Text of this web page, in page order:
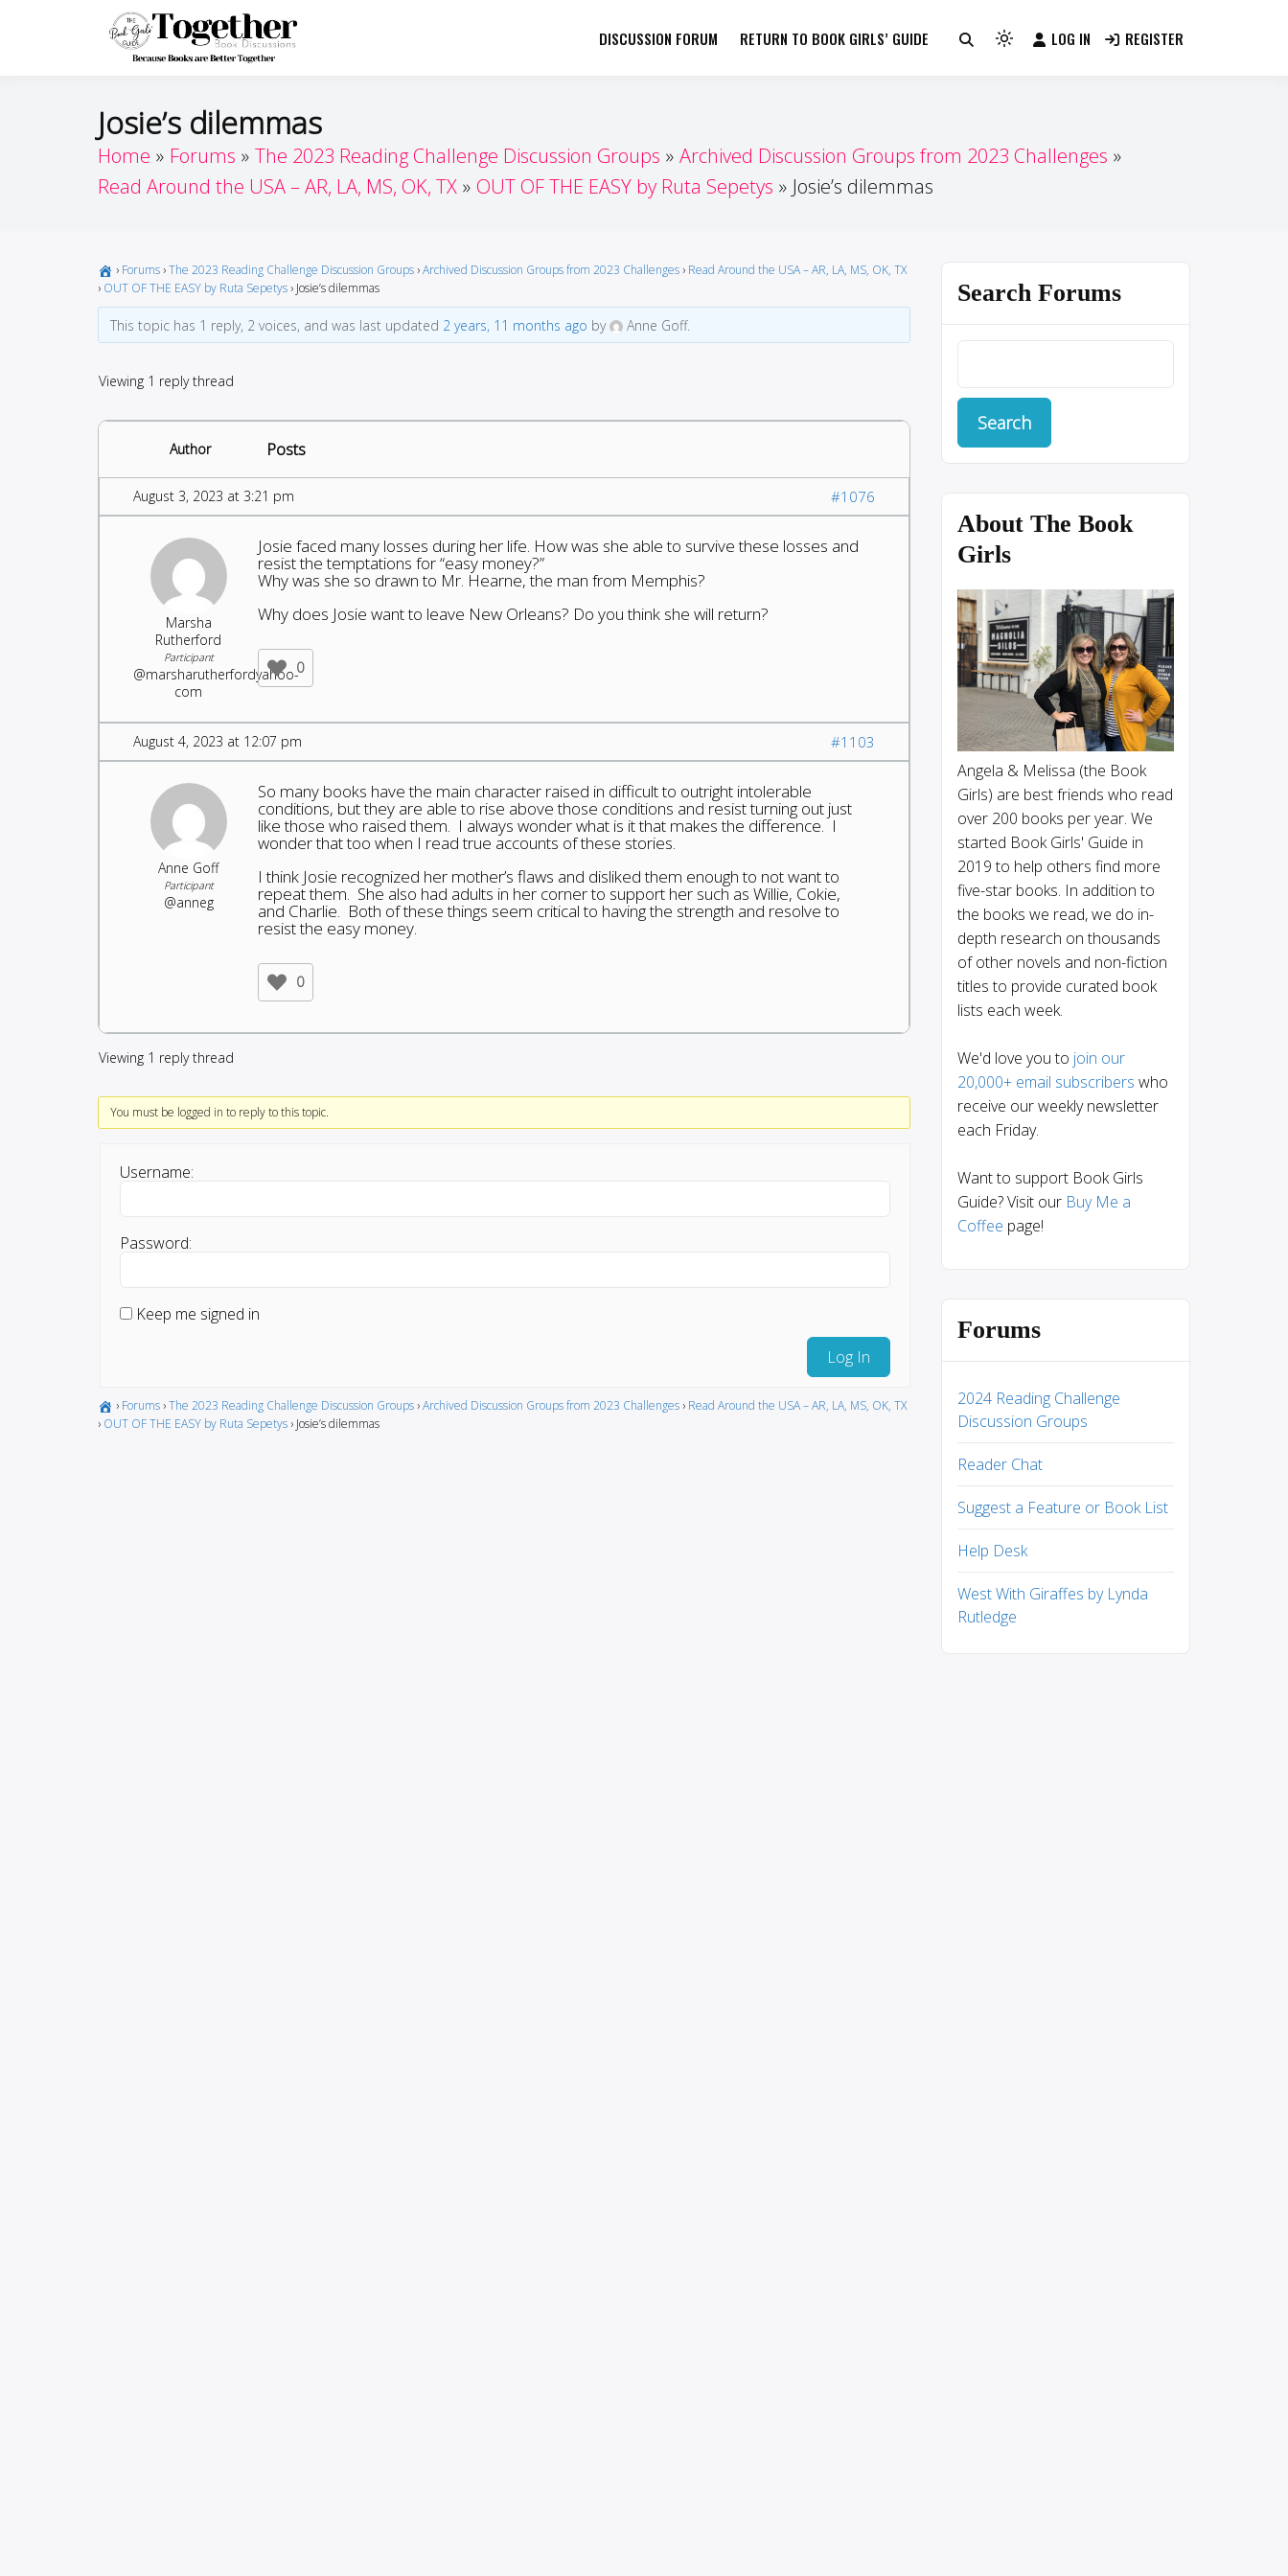
Together by Book Girls Guide
DISCUSSION FORUM RETURN TO BOOK GIRLS’ GUIDE
Light
switch
to
LOG IN REGISTER
Josie’s dilemmas
Home Forums The 2023 Reading Challenge Discussion Groups
Archived Discussion Groups from 2023 Challenges
Read Around the USA – AR, LA, MS, OK, TX
OUT OF THE EASY by Ruta Sepetys Josie’s dilemmas
› Forums ›The 2023 Reading Challenge Discussion Groups ›Archived Discussion Groups from 2023 Challenges › Read Around the USA – AR, LA, MS, OK, TX
› OUT OF THE EASY by Ruta Sepetys › Josie’s dilemmas
This topic has 1 reply, 2 voices, and was last updated 2 years, 11 months ago by Anne Goff.
Viewing 1 reply thread
Author Posts
August 3, 2023 at 3:21 pm #1076
Marsha
Rutherford
Participant
@marsharutherfordyahoo-
com
Josie faced many losses during her life. How was she able to survive these losses and
resist the temptations for “easy money?”
Why was she so drawn to Mr. Hearne, the man from Memphis?
Why does Josie want to leave New Orleans? Do you think she will return?
0
August 4, 2023 at 12:07 pm #1103
Anne Goff
Participant
@anneg
So many books have the main character raised in difficult to outright intolerable
conditions, but they are able to rise above those conditions and resist turning out just
like those who raised them. I always wonder what is it that makes the difference. I
wonder that too when I read true accounts of these stories.
I think Josie recognized her mother’s flaws and disliked them enough to not want to
repeat them. She also had adults in her corner to support her such as Willie, Cokie,
and Charlie. Both of these things seem critical to having the strength and resolve to
resist the easy money.
0
Viewing 1 reply thread
You must be logged in to reply to this topic.
Username:
Password:
Keep me signed in
Log In
› Forums ›The 2023 Reading Challenge Discussion Groups ›Archived Discussion Groups from 2023 Challenges › Read Around the USA – AR, LA, MS, OK, TX
› OUT OF THE EASY by Ruta Sepetys › Josie’s dilemmas
Search Forums
About The Book
Girls
Angela & Melissa (the Book
Girls) are best friends who read
over 200 books per year. We
started Book Girls' Guide in
2019 to help others find more
five-star books. In addition to
the books we read, we do in-
depth research on thousands
of other novels and non-fiction
titles to provide curated book
lists each week.
We'd love you to join our
20,000+ email subscribers who
receive our weekly newsletter
each Friday.
Want to support Book Girls
Guide? Visit our Buy Me a
Coffee page!
Forums
2024 Reading Challenge
Discussion Groups
Reader Chat
Suggest a Feature or Book List
Help Desk
West With Giraffes by Lynda
Rutledge